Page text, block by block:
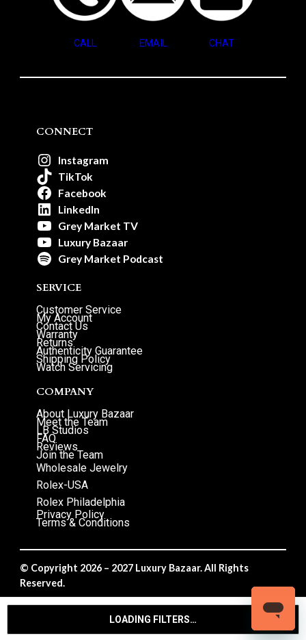
LOADING FILTERS…
CALL EMAIL CHAT
CONNECT
Instagram
TikTok
Facebook
LinkedIn
Grey Market TV
Luxury Bazaar
Grey Market Podcast
SERVICE
Customer Service
My Account
Contact Us
Warranty
Returns
Authenticity Guarantee
Shipping Policy
Watch Servicing
COMPANY
About Luxury Bazaar
Meet the Team
LB Studios
FAQ
Reviews
Join the Team
Wholesale Jewelry
Rolex-USA
Rolex Philadelphia
Privacy Policy
Terms & Conditions
© Copyright 2026 – 2027 Luxury Bazaar. All Rights
Reserved.
Privacy Policy/Terms & Conditions